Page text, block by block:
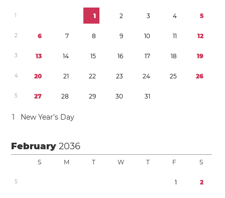
1 1 2 3 4 5
2 6 7 8 9 10 11 12
3 13 14 15 16 17 18 19
4 20 21 22 23 24 25 26
5 27 28 29 30 31
1 New Year’s Day
February2036
S M T W T F S
5 1 2